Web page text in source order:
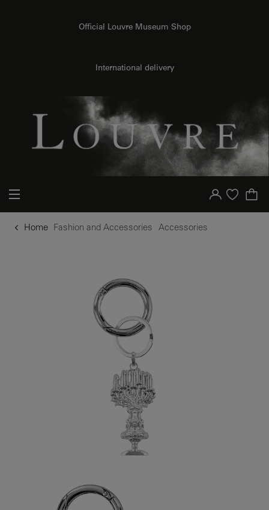
Official Louvre Museum Shop
International delivery
Your account
Purchase list
Home Fashion and Accessories Accessories